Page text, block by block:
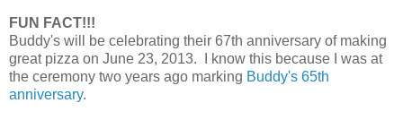
FUN FACT!!!
Buddy's will be celebrating their 67th anniversary of making
great pizza on June 23, 2013. I know this because I was at
the ceremony two years ago marking Buddy's 65th
anniversary.